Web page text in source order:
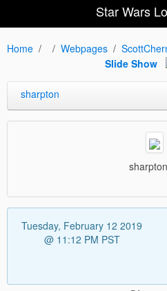
Star Wars
Home Webpages
Slide Show
sharpton
Tuesday, February 12 2019
@ 11:12 PM PST